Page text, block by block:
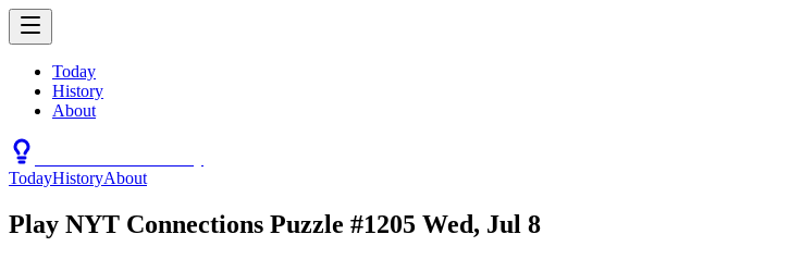
Today
History
About
TodayHistoryAbout
Play NYT Connections Puzzle #1205 Wed, Jul 8